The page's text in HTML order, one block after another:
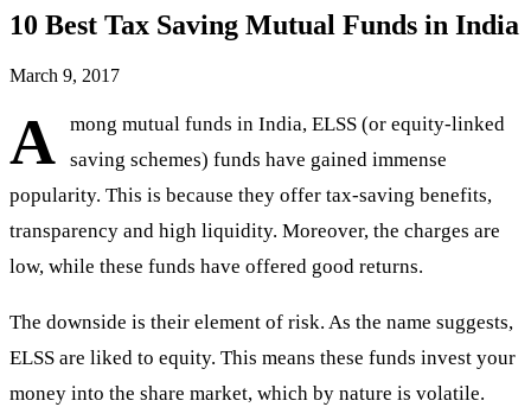
10 Best Tax Saving Mutual Funds in India
March 9, 2017
A
mong mutual funds in India, ELSS (or equity-linked
saving schemes) funds have gained immense
popularity. This is because they offer tax-saving benefits,
transparency and high liquidity. Moreover, the charges are
low, while these funds have offered good returns.
The downside is their element of risk. As the name suggests,
ELSS are liked to equity. This means these funds invest your
money into the share market, which by nature is volatile.